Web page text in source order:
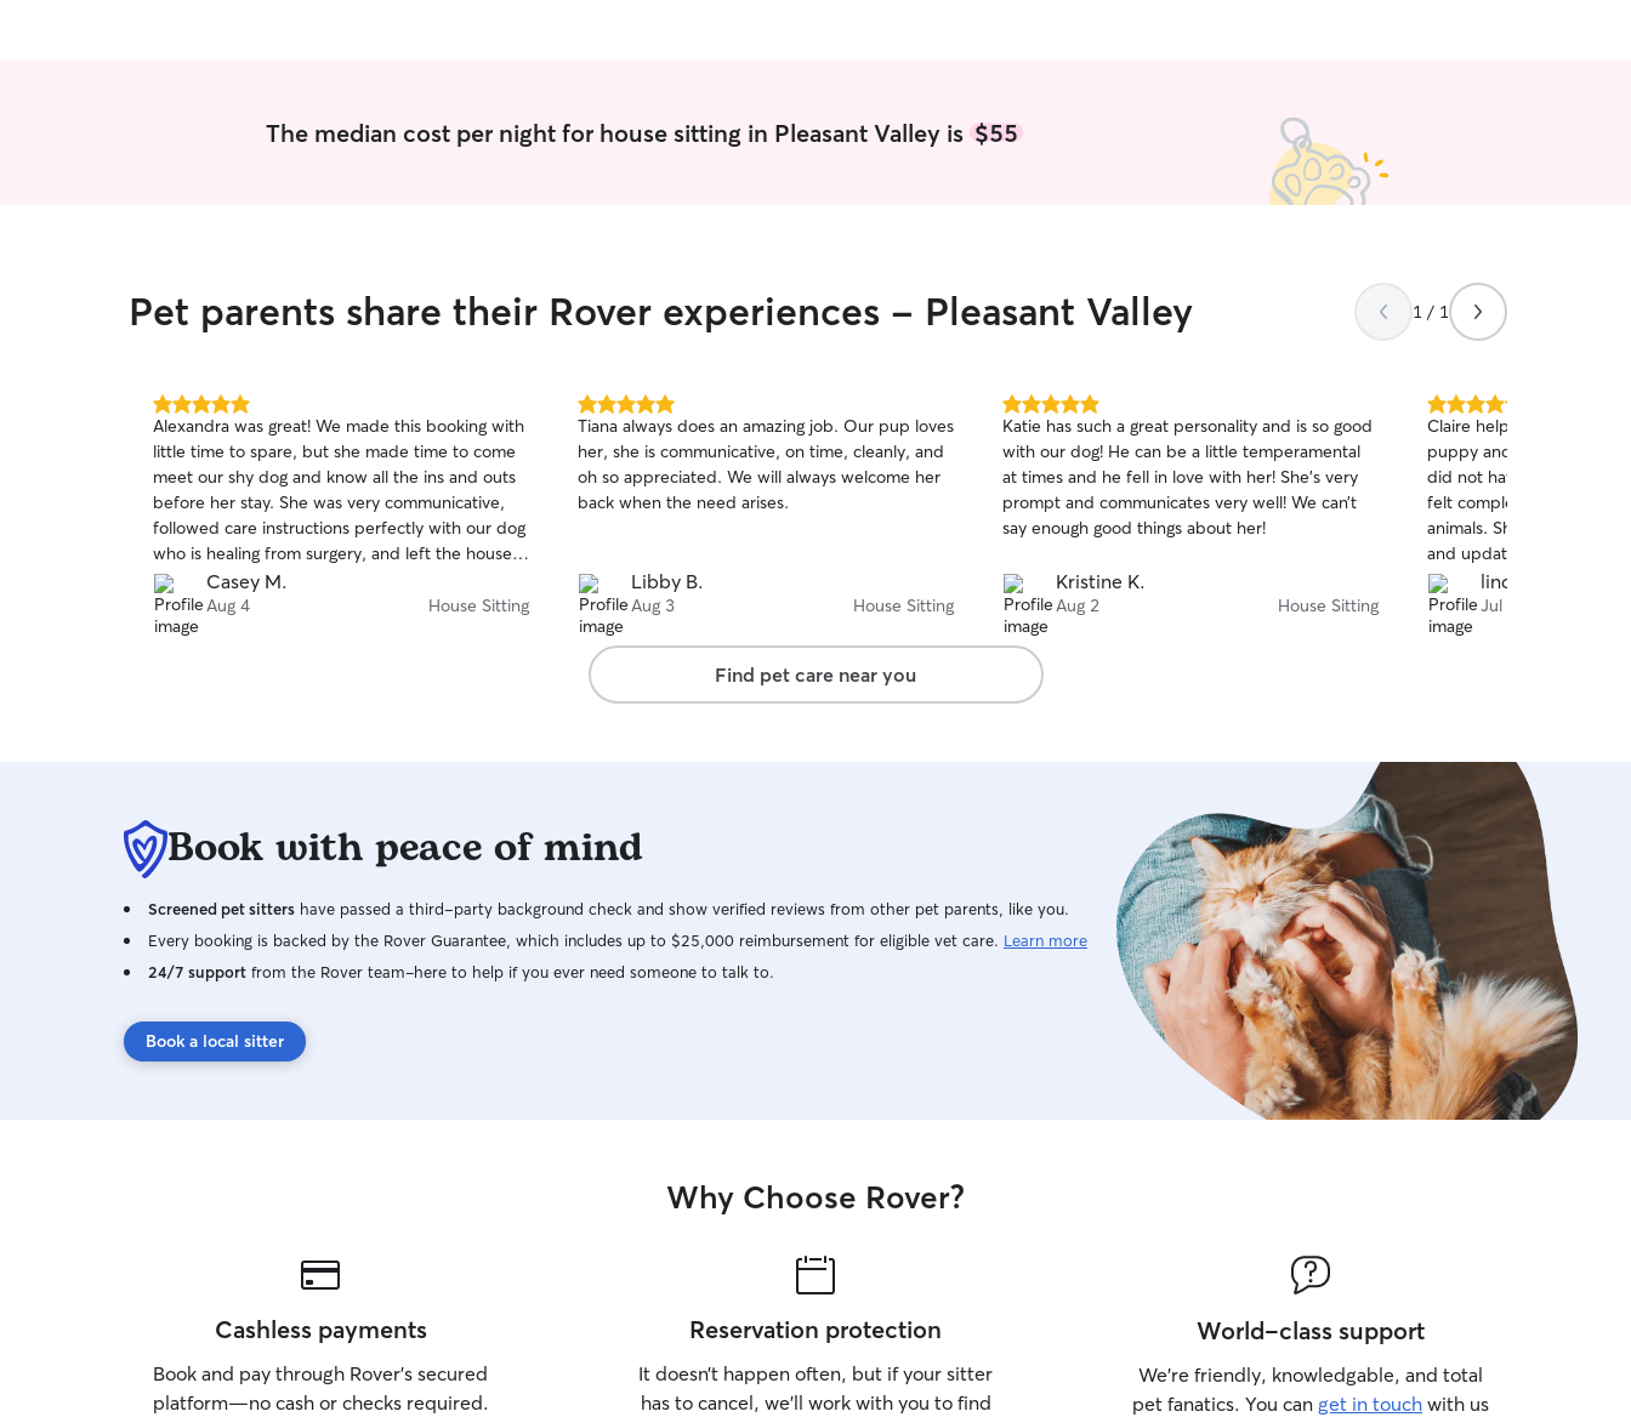
The median cost per night for house sitting in Pleasant Valley is $55
Pet parents share their Rover experiences - Pleasant Valley 1 / 1
5.0
out
of
5
stars
Alexandra was great! We made this booking with
little time to spare, but she made time to come
meet our shy dog and know all the ins and outs
before her stay. She was very communicative,
followed care instructions perfectly with our dog
who is healing from surgery, and left the house
in great condition.
Casey M.
Aug 4 House Sitting
5.0
out
of
5
stars
Tiana always does an amazing job. Our pup loves
her, she is communicative, on time, cleanly, and
oh so appreciated. We will always welcome her
back when the need arises.
Libby B.
Aug 3 House Sitting
5.0
out
of
5
stars
Katie has such a great personality and is so good
with our dog! He can be a little temperamental
at times and he fell in love with her! She’s very
prompt and communicates very well! We can’t
say enough good things about her!
Kristine K.
Aug 2 House Sitting
5.0
out
of
5
stars
Claire helped take care
puppy and cat while we
did not have service or
felt completely safe
animals. She was
and updates. I’ll
Claire for all future needs!!
lindsay k.
Jul 29
Find pet care near you
Book with peace of mind
Screened pet sitters have passed a third-party background check and show verified reviews from other pet parents, like you.
Every booking is backed by the Rover Guarantee, which includes up to $25,000 reimbursement for eligible vet care. Learn more
24/7 support from the Rover team–here to help if you ever need someone to talk to.
Book a local sitter
Why Choose Rover?
Cashless payments
Book and pay through Rover’s secured
platform—no cash or checks required.
Reservation protection
It doesn’t happen often, but if your sitter
has to cancel, we’ll work with you to find
World-class support
We’re friendly, knowledgable, and total
pet fanatics. You can get in touch with us